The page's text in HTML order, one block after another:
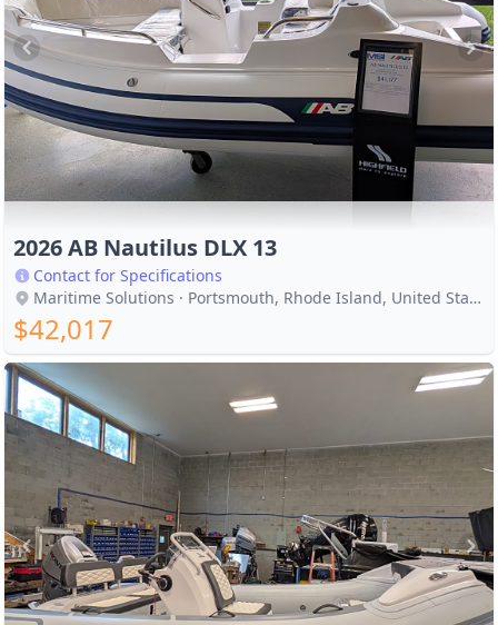
2026 AB Nautilus DLX 13
Contact for Specifications
Maritime Solutions · Portsmouth, Rhode Island, United States
$42,017